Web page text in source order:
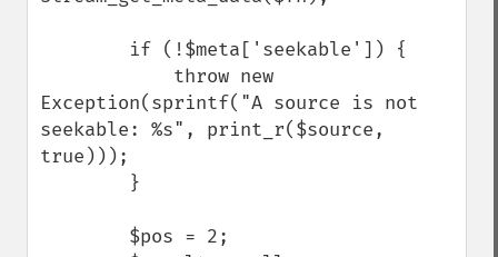
Exception(sprintf("A source is not
seekable: %s", print_r($source,
true)));